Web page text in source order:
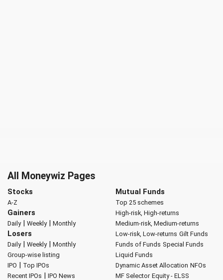
All Moneywiz Pages
Stocks
A-Z
Gainers
Daily| Weekly| Monthly
Losers
Daily| Weekly| Monthly
Group-wise listing
IPO | Top IPOs
Recent IPOs | IPO News
Mutual Funds
Top 25 schemes
High-risk, High-returns
Medium-risk, Medium-returns
Low-risk, Low-returns Gilt Funds
Funds of Funds Special Funds
Liquid Funds
Dynamic Asset Allocation NFOs
MF Selector Equity - ELSS